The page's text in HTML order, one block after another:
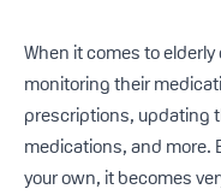
When it comes to
monitoring their
prescriptions, updating
medications, and more.
your own, it becomes